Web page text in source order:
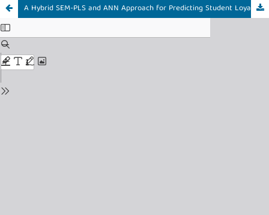
A Hybrid SEM-PLS and ANN Approach for Predicting Student Loyalty in Higher Education Learning Management Systems